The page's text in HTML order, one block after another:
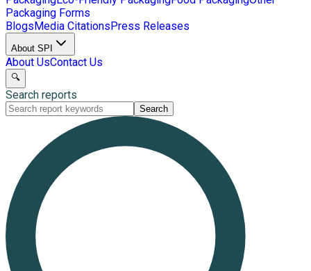
Packaging Forms
BlogsMedia CitationsPress Releases
About SPI
About UsContact Us
🔍
Search reports
Search